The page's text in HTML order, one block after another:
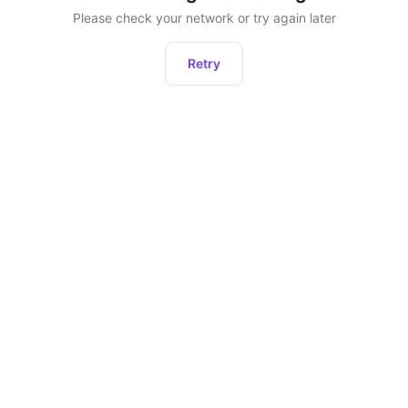
Please check your network or try again later
Retry